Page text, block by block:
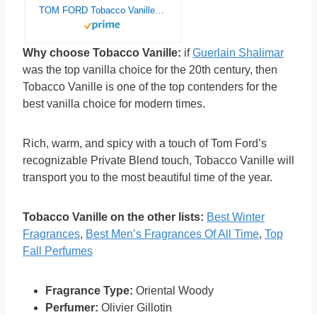
TOM FORD Tobacco Vanille Eau de Parfum 50 ML(1.7 OZ)
Why choose Tobacco Vanille: ifGuerlain Shalimar
was the top vanilla choice for the 20th century, then
Tobacco Vanille is one of the top contenders for the
best vanilla choice for modern times.
Rich, warm, and spicy with a touch of Tom Ford’s
recognizable Private Blend touch, Tobacco Vanille will
transport you to the most beautiful time of the year.
Tobacco Vanille on the other lists: Best Winter
Fragrances, Best Men’s Fragrances Of All Time, Top
Fall Perfumes
Fragrance Type: Oriental Woody
Perfumer: Olivier Gillotin